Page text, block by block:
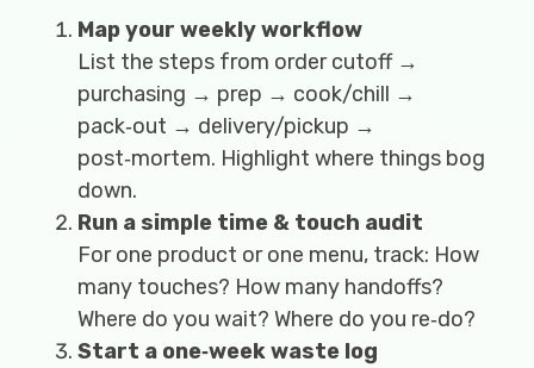
Map your weekly workflow
List the steps from order cutoff →
purchasing → prep → cook/chill →
pack‑out → delivery/pickup →
post‑mortem. Highlight where things bog
down.
Run a simple time & touch audit
For one product or one menu, track: How
many touches? How many handoffs?
Where do you wait? Where do you re‑do?
Start a one‑week waste log